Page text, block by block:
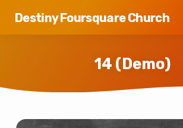
Destiny Foursquare Church
14 (Demo)